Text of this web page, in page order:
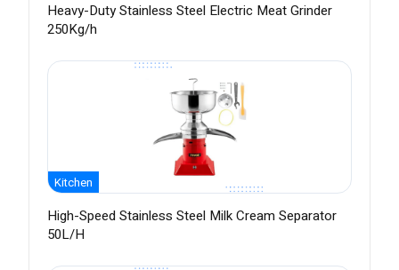
Heavy-Duty Stainless Steel Electric Meat Grinder
250Kg/h
Kitchen
High-Speed Stainless Steel Milk Cream Separator
50L/H